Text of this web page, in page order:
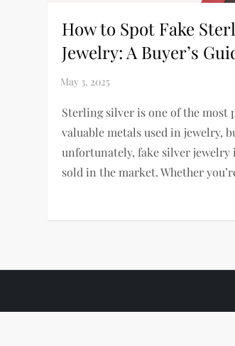
How to Spot Fake
Jewelry: A Buyer’s
Sterling silver is one of the most
valuable metals used in jewelry,
unfortunately, fake silver jewelry
sold in the market. Whether